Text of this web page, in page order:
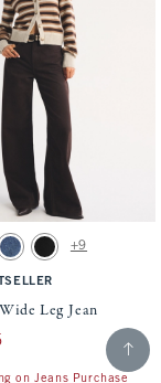
updated.
element will cause
Leg Jean swatches
Embroidery swatch
Destroy swatch
Dark swatchNo Fade Black
+9
Leg Jean
$75
on Jeans Purchase
Scroll